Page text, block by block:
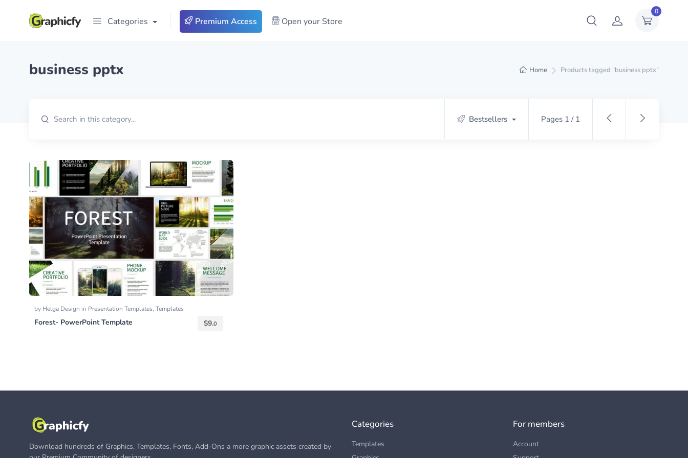
0
Categories Premium Access Open your Store
Home Products tagged “business pptx”
business pptx
Bestsellers Pages 1 / 1
by Helga Design in Presentation Templates, Templates
Forest- PowerPoint Template $9.0
Download hundreds of Graphics, Templates, Fonts, Add-Ons a more graphic assets created by
Categories
Templates
For members
Account